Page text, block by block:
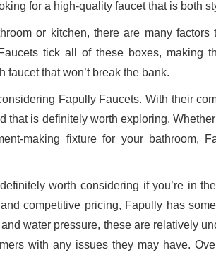
for a high-quality faucet that is both
or kitchen, there are many factors
tick all of these boxes, making
that won’t break the bank.
Fapully Faucets. With their
is definitely worth exploring.
making fixture for your bathroom,
worth considering if you’re in
competitive pricing, Fapully has
water pressure, these are relatively
with any issues they may have.